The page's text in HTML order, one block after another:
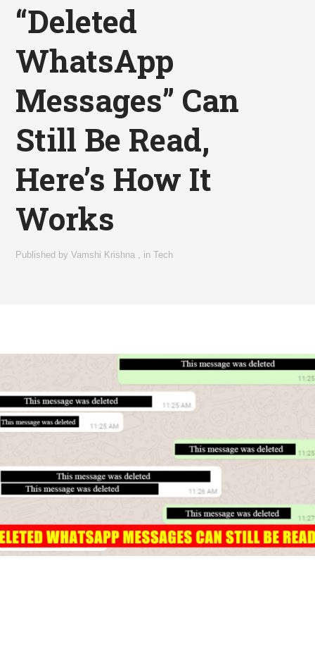
“Deleted
WhatsApp
Messages” Can
Still Be Read,
Here’s How It
Works
Published byVamshi Krishna , inTech